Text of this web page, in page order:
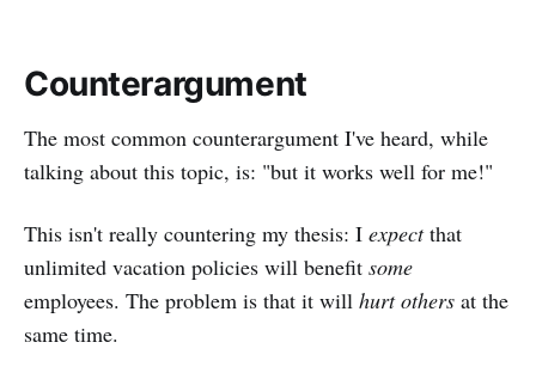
Counterargument
The most common counterargument I've heard, while
talking about this topic, is: "but it works well for me!"
This isn't really countering my thesis: I expectthat
unlimited vacation policies will benefit some
employees. The problem is that it will hurt others at the
same time.